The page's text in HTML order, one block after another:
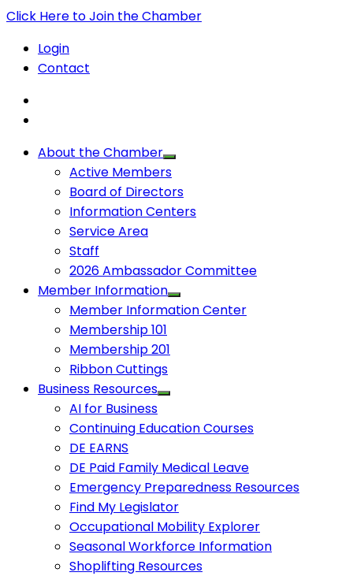
Click Here to Join the Chamber
Login
Contact
About the Chamber
Active Members
Board of Directors
Information Centers
Service Area
Staff
2026 Ambassador Committee
Member Information
Member Information Center
Membership 101
Membership 201
Ribbon Cuttings
Business Resources
AI for Business
Continuing Education Courses
DE EARNS
DE Paid Family Medical Leave
Emergency Preparedness Resources
Find My Legislator
Occupational Mobility Explorer
Seasonal Workforce Information
Shoplifting Resources